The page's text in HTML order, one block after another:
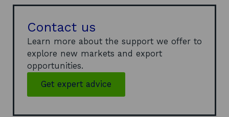
Contact us
Learn more about the support we offer to
explore new markets and export
opportunities.
Get expert advice